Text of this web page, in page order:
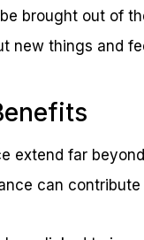
brought out of
new things and
extend far
can